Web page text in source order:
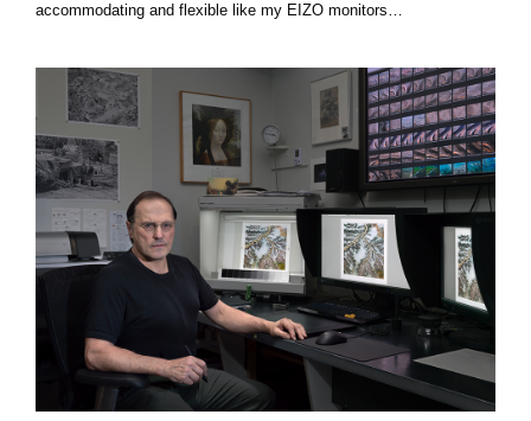
accommodating and flexible like my EIZO monitors…